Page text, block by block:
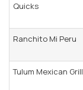
Quicks
Ranchito Mi Peru
Tulum Mexican Grill